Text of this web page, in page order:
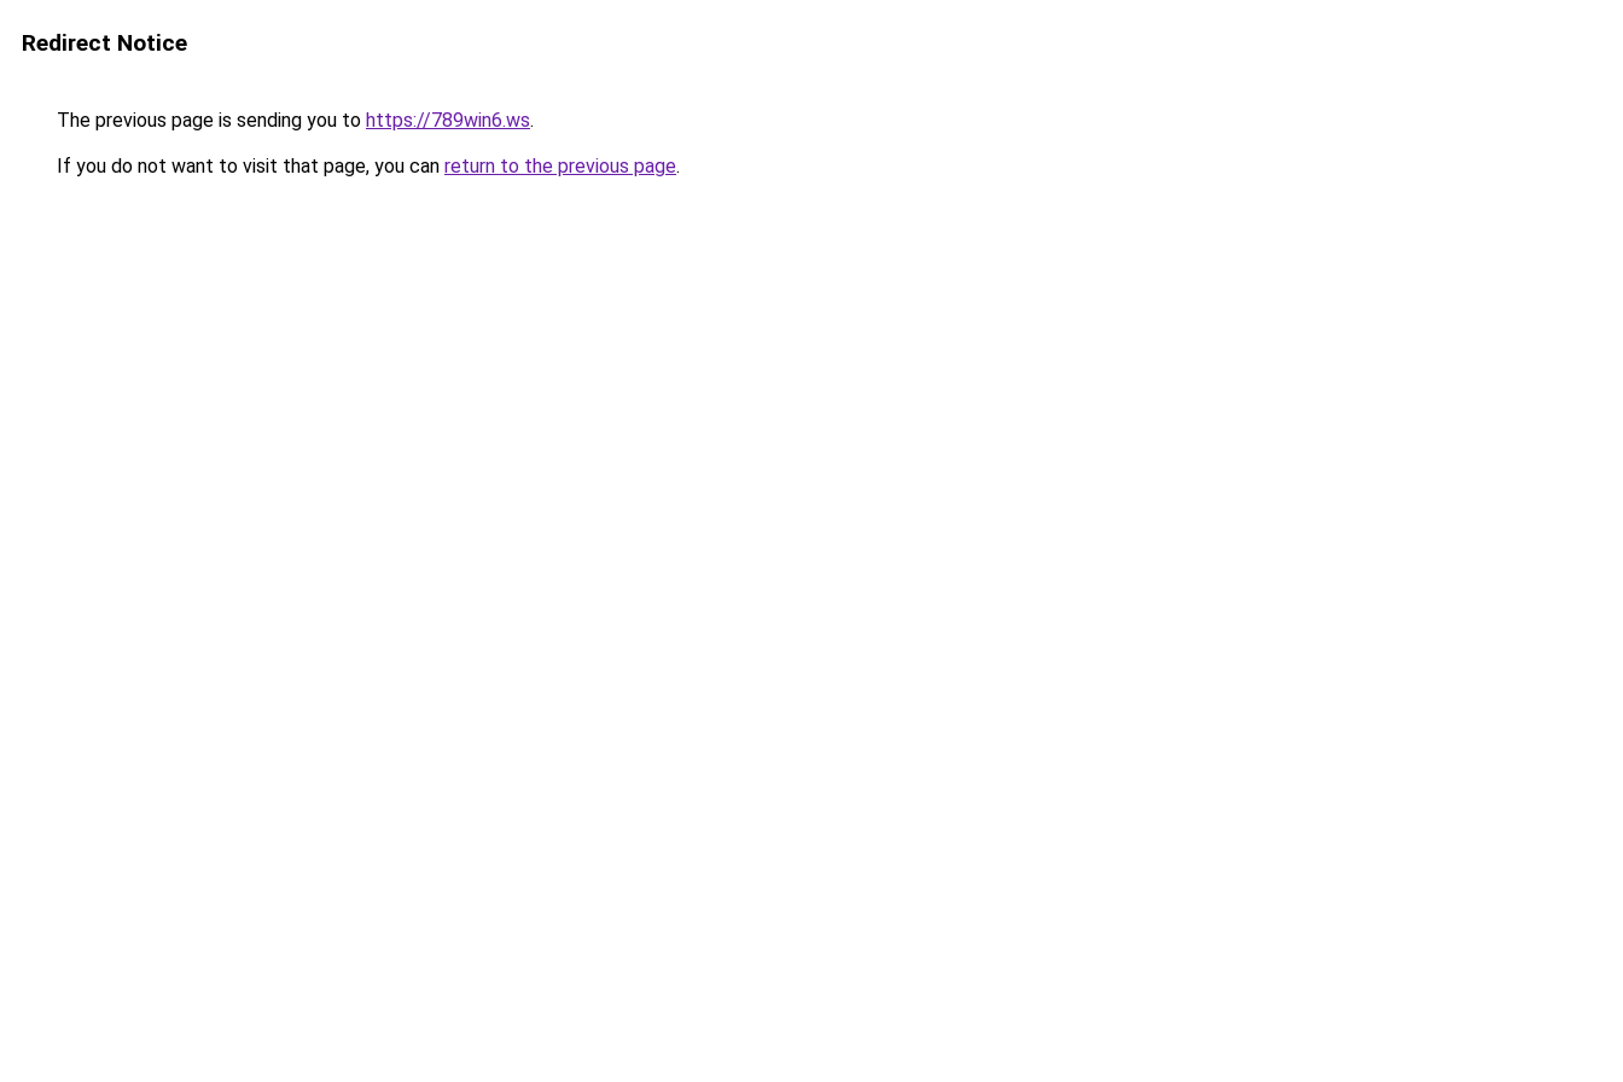
Redirect Notice
The previous page is sending you to https://789win6.ws.
If you do not want to visit that page, you can return to the previous page.